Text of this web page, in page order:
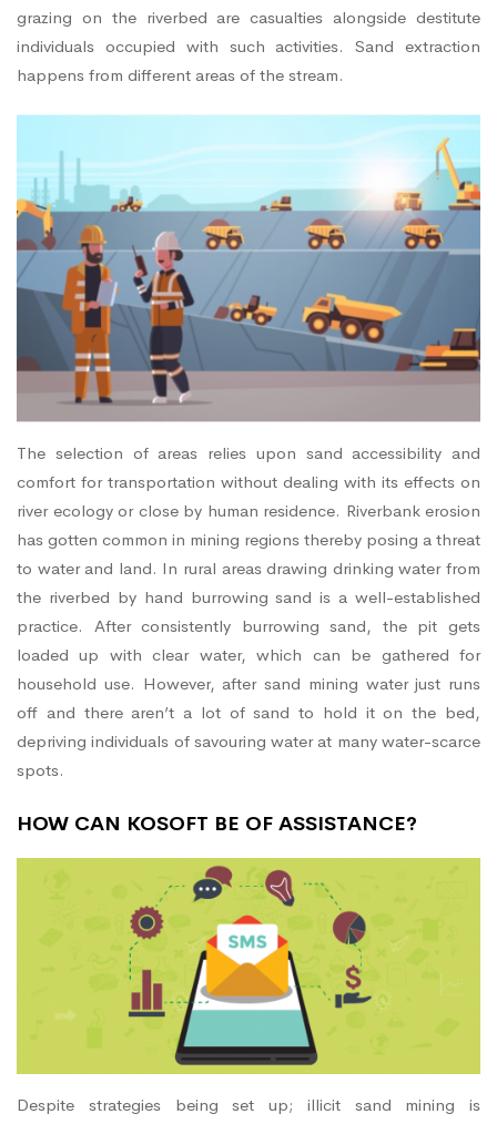
grazing on the riverbed are casualties alongside destitute
individuals occupied with such activities. Sand extraction
happens from different areas of the stream.
The selection of areas relies upon sand accessibility and
comfort for transportation without dealing with its effects on
river ecology or close by human residence. Riverbank erosion
has gotten common in mining regions thereby posing a threat
to water and land. In rural areas drawing drinking water from
the riverbed by hand burrowing sand is a well-established
practice. After consistently burrowing sand, the pit gets
loaded up with clear water, which can be gathered for
household use. However, after sand mining water just runs
off and there aren’t a lot of sand to hold it on the bed,
depriving individuals of savouring water at many water-scarce
spots.
HOW CAN KOSOFT BE OF ASSISTANCE?
Despite strategies being set up; illicit sand mining is